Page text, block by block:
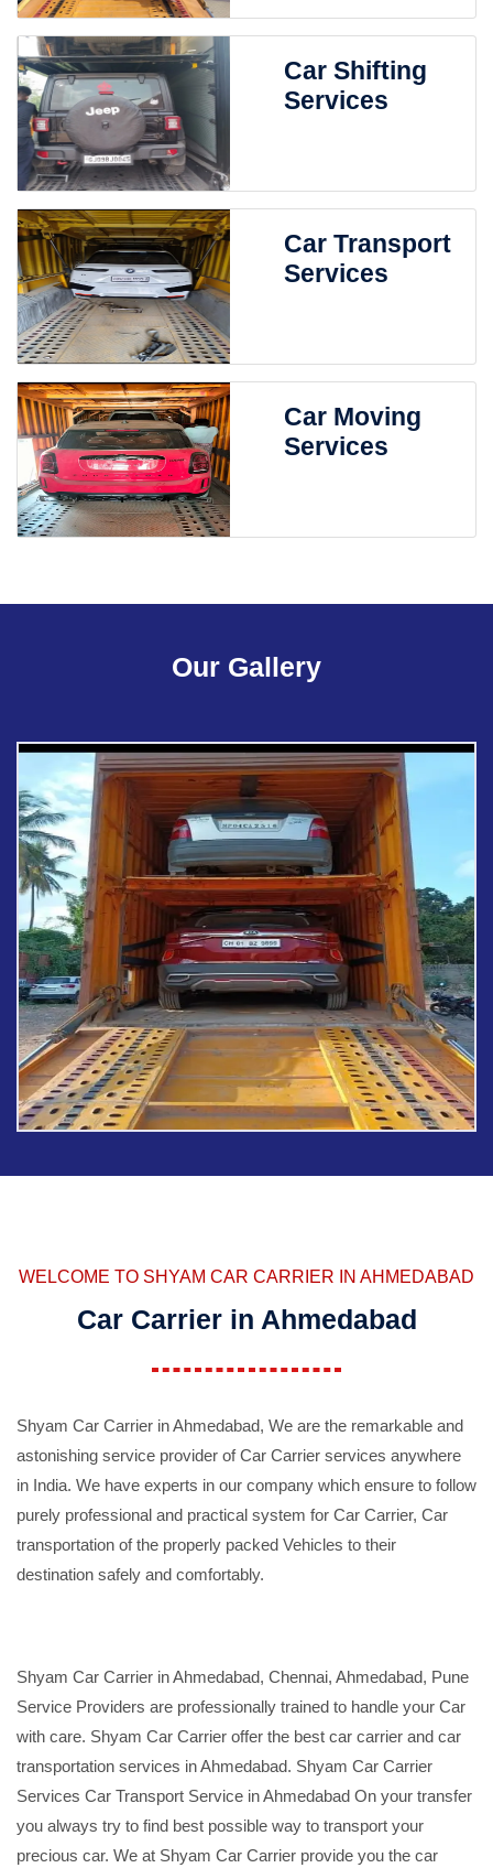
Car Shifting
Services
Car Transport
Services
Car Moving
Services
Our Gallery
WELCOME TO SHYAM CAR CARRIER IN AHMEDABAD
Car Carrier in Ahmedabad
Shyam Car Carrier in Ahmedabad, We are the remarkable and
astonishing service provider of Car Carrier services anywhere
in India. We have experts in our company which ensure to follow
purely professional and practical system for Car Carrier, Car
transportation of the properly packed Vehicles to their
destination safely and comfortably.
Shyam Car Carrier in Ahmedabad, Chennai, Ahmedabad, Pune
Service Providers are professionally trained to handle your Car
with care. Shyam Car Carrier offer the best car carrier and car
transportation services in Ahmedabad. Shyam Car Carrier
Services Car Transport Service in Ahmedabad On your transfer
you always try to find best possible way to transport your
precious car. We at Shyam Car Carrier provide you the car